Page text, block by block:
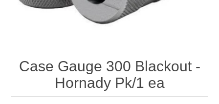
Case Gauge 300 Blackout -
Hornady Pk/1 ea